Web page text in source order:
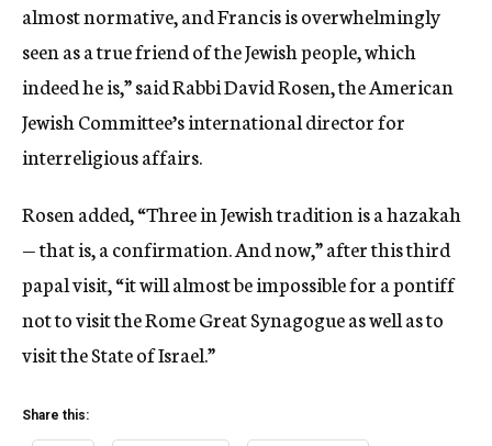
almost normative, and Francis is overwhelmingly
seen as a true friend of the Jewish people, which
indeed he is,” said Rabbi David Rosen, the American
Jewish Committee’s international director for
interreligious affairs.
Rosen added, “Three in Jewish tradition is a hazakah
— that is, a confirmation. And now,” after this third
papal visit, “it will almost be impossible for a pontiff
not to visit the Rome Great Synagogue as well as to
visit the State of Israel.”
Share this: